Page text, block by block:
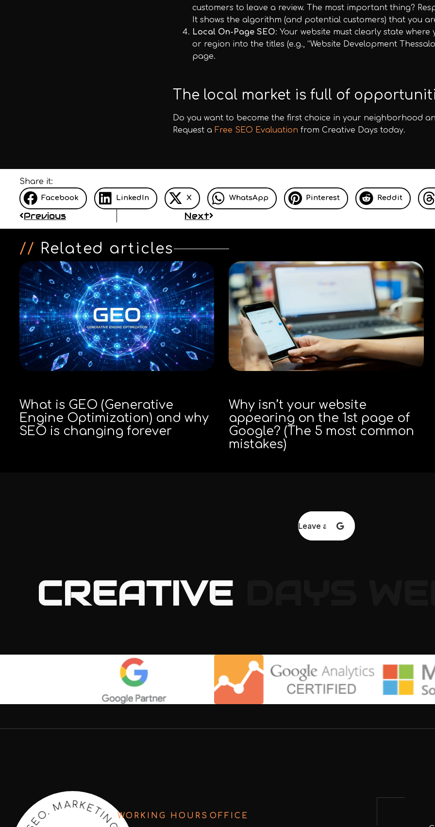
customers to leave a review. The most important thing?
It shows the algorithm (and potential customers) that you
Local On-Page SEO: Your website must clearly state
or region into the titles (e.g., “Website Development
page.
The local market is full of
Do you want to become the first choice in your neighborhood
Request a Free SEO Evaluation from Creative Days today.
Share it:
Facebook LinkedIn X WhatsApp Pinterest Reddit
Previous Next
// Related articles
What is GEO (Generative
Engine Optimization) and why
SEO is changing forever
Why isn’t your website
appearing on the 1st page of
Google? (The 5 most common
mistakes)
Leave a review
CREATIVE
C
MA RK E TING. WORKING HOURS OFFICE